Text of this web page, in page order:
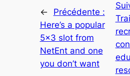
←
Précédente :
Here’s a popular
5×3 slot from
NetEnt and one
you don’t want